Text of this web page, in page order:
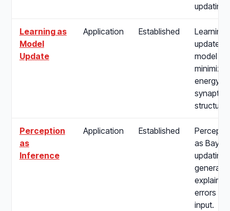
updating
Learning as
Model
Update
Application Established
Learning
update
model
minimize
energy,
synaptic
structure
Perception
as
Inference
Application Established
as
updating
explain
errors
input.